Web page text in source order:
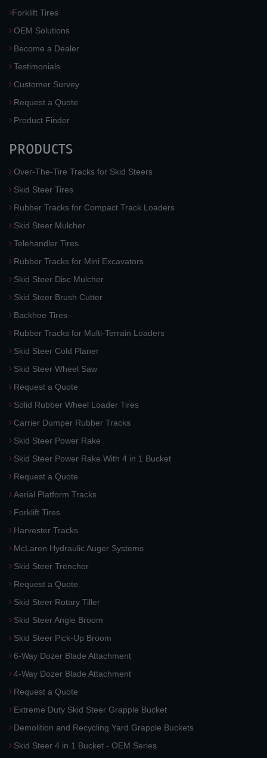
Forklift Tires
OEM Solutions
Become a Dealer
Testimonials
Customer Survey
Request a Quote
Product Finder
PRODUCTS
Over-The-Tire Tracks for Skid Steers
Skid Steer Tires
Rubber Tracks for Compact Track Loaders
Skid Steer Mulcher
Telehandler Tires
Rubber Tracks for Mini Excavators
Skid Steer Disc Mulcher
Skid Steer Brush Cutter
Backhoe Tires
Rubber Tracks for Multi-Terrain Loaders
Skid Steer Cold Planer
Skid Steer Wheel Saw
Request a Quote
Solid Rubber Wheel Loader Tires
Carrier Dumper Rubber Tracks
Skid Steer Power Rake
Skid Steer Power Rake With 4 in 1 Bucket
Request a Quote
Aerial Platform Tracks
Forklift Tires
Harvester Tracks
McLaren Hydraulic Auger Systems
Skid Steer Trencher
Request a Quote
Skid Steer Rotary Tiller
Skid Steer Angle Broom
Skid Steer Pick-Up Broom
6-Way Dozer Blade Attachment
4-Way Dozer Blade Attachment
Request a Quote
Extreme Duty Skid Steer Grapple Bucket
Demolition and Recycling Yard Grapple Buckets
Skid Steer 4 in 1 Bucket - OEM Series